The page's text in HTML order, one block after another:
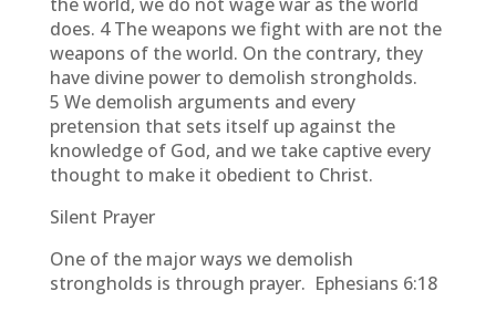
does. 4 The weapons we fight with are not the
weapons of the world. On the contrary, they
have divine power to demolish strongholds.
5 We demolish arguments and every
pretension that sets itself up against the
knowledge of God, and we take captive every
thought to make it obedient to Christ.
Silent Prayer
One of the major ways we demolish
strongholds is through prayer. Ephesians 6:18